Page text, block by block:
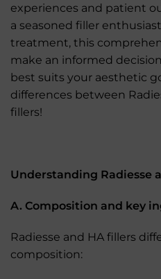
experiences and patient
a seasoned filler
treatment, this
make an informed
best suits your aesthetic
differences between
fillers!
Understanding Radiesse
A. Composition and key
Radiesse and HA fillers
composition: